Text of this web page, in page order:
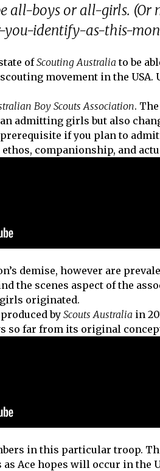
all-boys or all-girls. (Or
you-identify-as-this-
ofScouting Australia to be
movement in the
Boy Scouts Association.
admitting girls but also
if you plan to
companionship, and
demise, however are
the scenes aspect of the
originated.
by Scouts Australia in
so far from its original
in this particular troop.
Ace hopes will occur in the